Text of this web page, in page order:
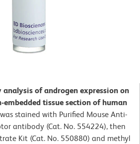
of androgen expression on
tissue section of human
stained with Purified Mouse Anti-
antibody (Cat. No. 554224), then
Kit (Cat. No. 550880) and methyl